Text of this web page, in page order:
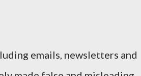
emails, newsletters and